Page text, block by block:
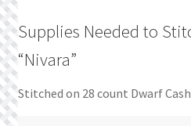
Supplies Needed to
“Nivara”
Stitched on 28 count Dwarf